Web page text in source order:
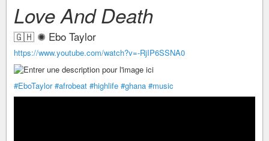
Love And Death
🇬🇭 ✺ Ebo Taylor
https://www.youtube.com/watch?v=-RjIP6SSNA0
#EboTaylor #afrobeat #highlife #ghana #music